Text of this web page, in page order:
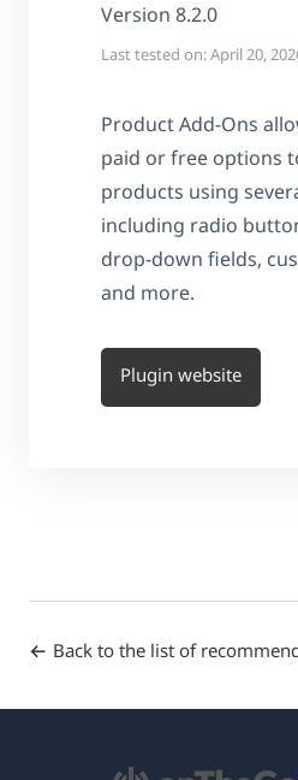
Version 8.2.0
Last tested on: April 20,
Product Add-Ons
paid or free options
products using
including radio
drop-down fields,
and more.
Plugin website
Back to the list of